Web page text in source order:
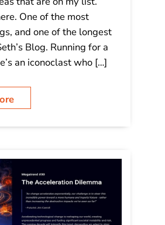
One of the most
and one of the longest
Blog. Running for a
an iconoclast who […]